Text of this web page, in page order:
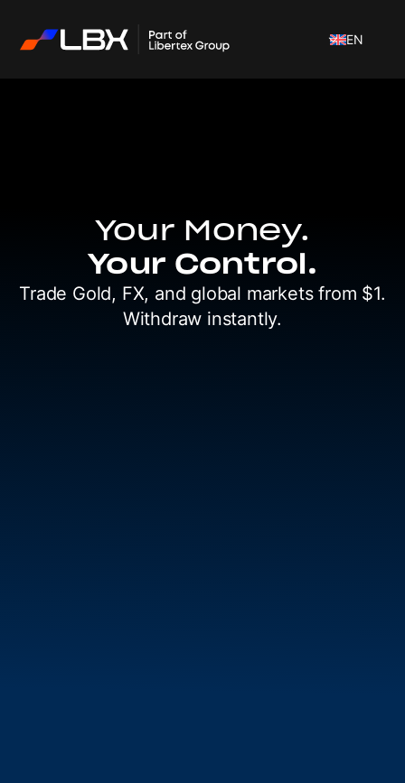
EN
Your Money.
Your Control.
Trade Gold, FX, and global marketsfrom $1.
Withdraw instantly.